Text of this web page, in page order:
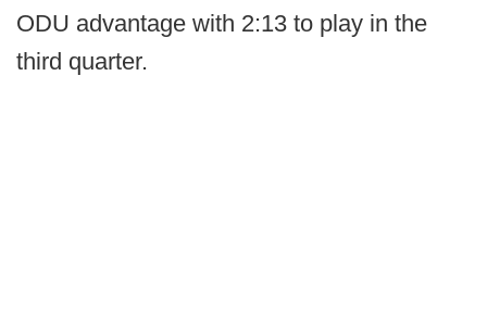
ODU advantage with 2:13 to play in the
third quarter.